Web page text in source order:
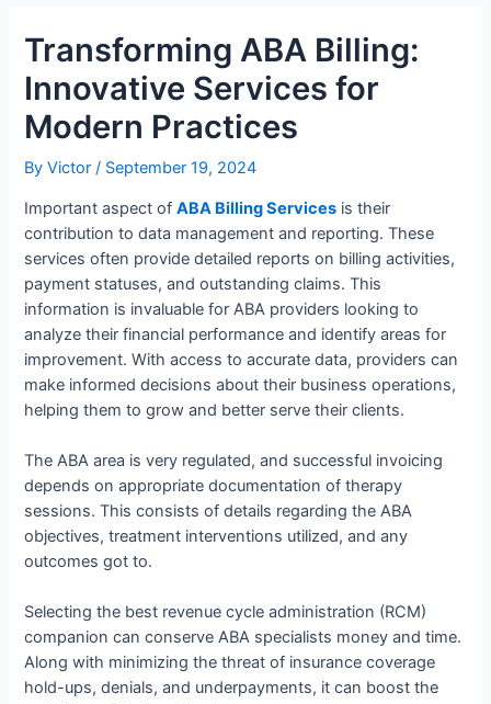
Transforming ABA Billing:
Innovative Services for
Modern Practices
ByVictor/ September 19, 2024
Important aspect ofABA Billing Services is their
contribution to data management and reporting. These
services often provide detailed reports on billing activities,
payment statuses, and outstanding claims. This
information is invaluable for ABA providers looking to
analyze their financial performance and identify areas for
improvement. With access to accurate data, providers can
make informed decisions about their business operations,
helping them to grow and better serve their clients.
The ABA area is very regulated, and successful invoicing
depends on appropriate documentation of therapy
sessions. This consists of details regarding the ABA
objectives, treatment interventions utilized, and any
outcomes got to.
Selecting the best revenue cycle administration (RCM)
companion can conserve ABA specialists money and time.
Along with minimizing the threat of insurance coverage
hold-ups, denials, and underpayments, it can boost the